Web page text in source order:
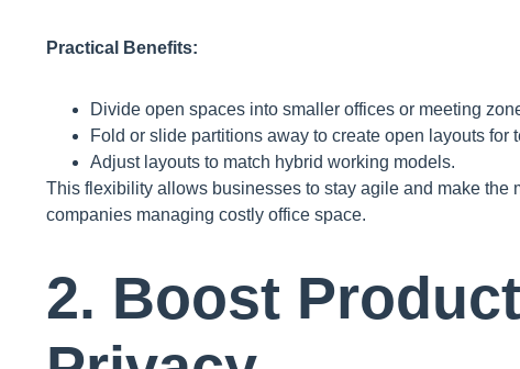
Practical Benefits:
Divide open spaces into smaller offices or meeting
Fold or slide partitions away to create open layouts for
Adjust layouts to match hybrid working models.
This flexibility allows businesses to stay agile and make
companies managing costly office space.
2. Boost